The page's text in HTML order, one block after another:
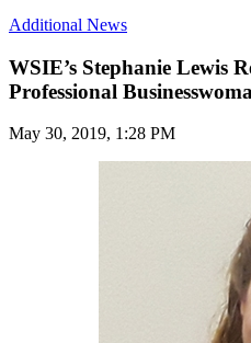
Additional News
WSIE’s Stephanie Lewis
Professional
May 30, 2019, 1:28 PM